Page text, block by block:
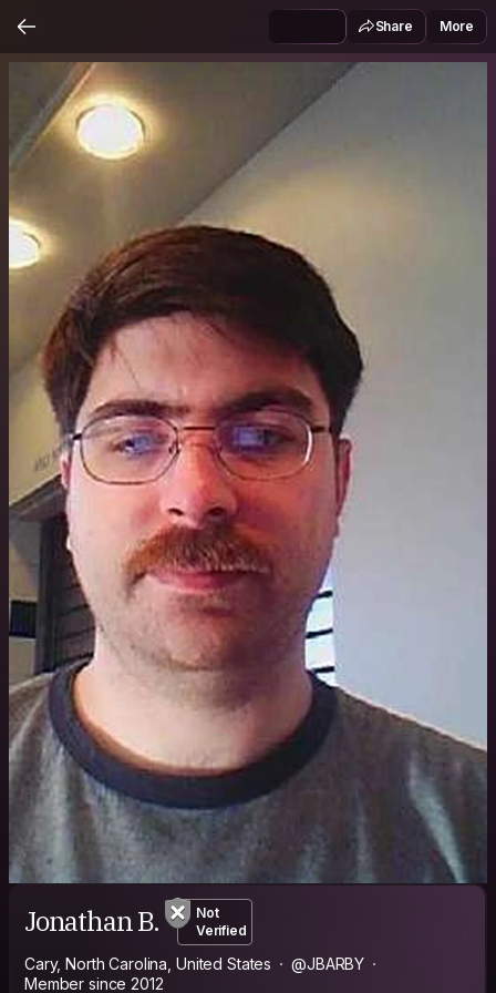
Share More
Jonathan B.
Not
Verified
Cary, North Carolina, United States
@JBARBY
Member since 2012